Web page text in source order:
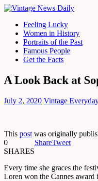
Feeling Lucky
Women in History
Portraits of the Past
Famous People
Get the Facts
A Look Back at
July 2, 2020 Vintage
This post was originally
0
SHARES
ShareTweet
Every time she graces the
Loren won the Cannes